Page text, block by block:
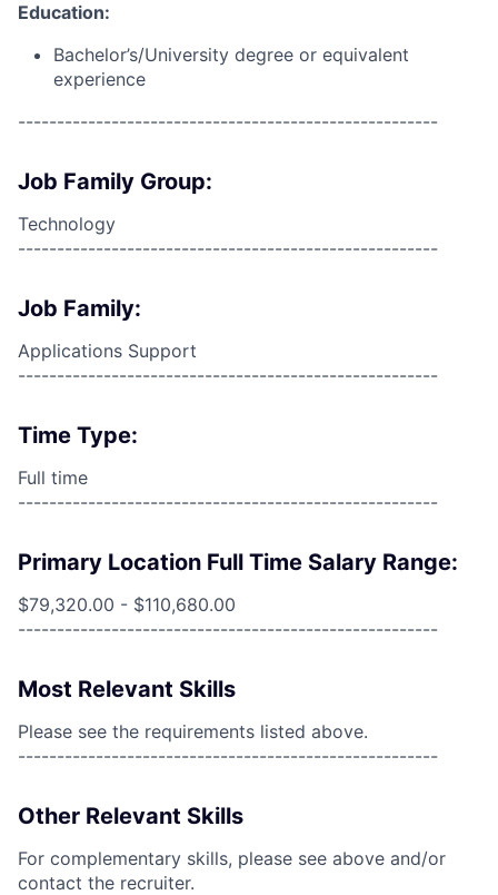
Education:
Bachelor’s/University degree or equivalent
experience
------------------------------------------------------
Job Family Group:
Technology
------------------------------------------------------
Job Family:
Applications Support
------------------------------------------------------
Time Type:
Full time
------------------------------------------------------
Primary Location Full Time Salary Range:
$79,320.00 - $110,680.00
------------------------------------------------------
Most Relevant Skills
Please see the requirements listed above.
------------------------------------------------------
Other Relevant Skills
For complementary skills, please see above and/or
contact the recruiter.